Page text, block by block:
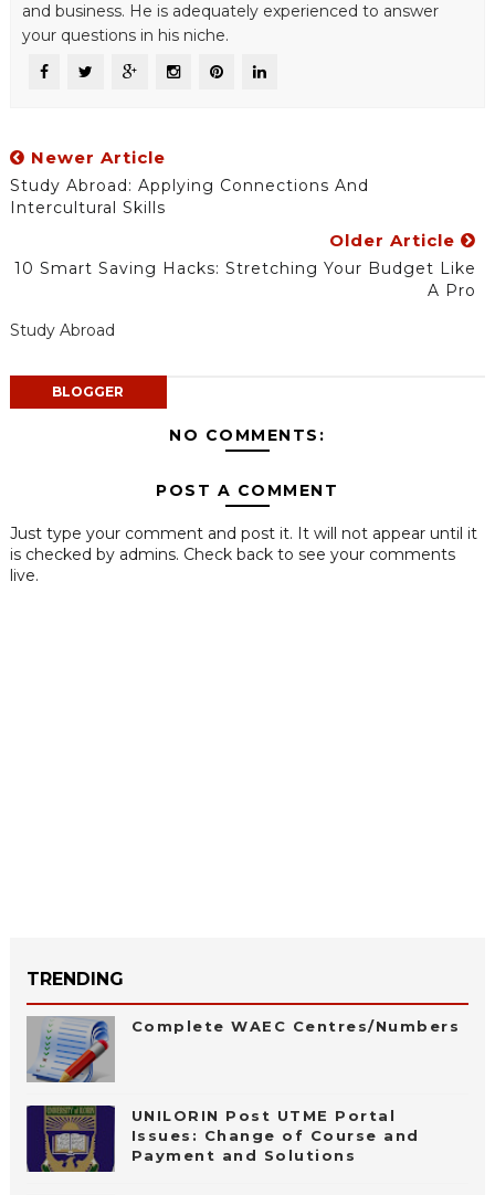
and business. He is adequately experienced to answer
your questions in his niche.
Newer Article
Study Abroad: Applying Connections And
Intercultural Skills
Older Article
10 Smart Saving Hacks: Stretching Your Budget Like
A Pro
Study Abroad
BLOGGER
NO COMMENTS:
POST A COMMENT
Just type your comment and post it. It will not appear until it
is checked by admins. Check back to see your comments
live.
TRENDING
Complete WAEC Centres/Numbers
UNILORIN Post UTME Portal
Issues: Change of Course and
Payment and Solutions